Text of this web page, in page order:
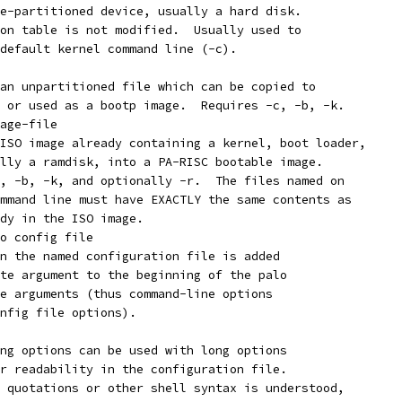
a pre-partitioned device, usually a hard disk.
table is not modified.  Usually used to
default kernel command line (-c).
an unpartitioned file which can be copied to
or used as a bootp image.  Requires -c, -b, -k.
file
an ISO image already containing a kernel, boot loader,
a ramdisk, into a PA-RISC bootable image.
-b, -k, and optionally -r.  The files named on
line must have EXACTLY the same contents as
in the ISO image.
config file
the named configuration file is added
argument to the beginning of the palo
arguments (thus command-line options
file options).
options can be used with long options
readability in the configuration file.
quotations or other shell syntax is understood,